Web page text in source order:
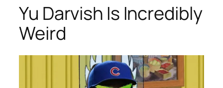
Yu Darvish Is Incredibly
Weird